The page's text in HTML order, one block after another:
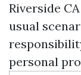
Riverside CA
usual
personal